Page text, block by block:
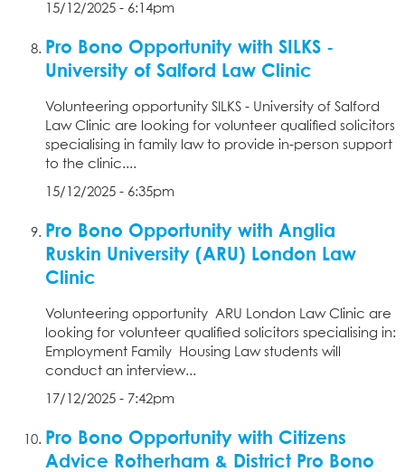
15/12/2025 - 6:14pm
Pro Bono Opportunity with SILKS -
University of Salford Law Clinic
Volunteering opportunity SILKS - University of Salford
Law Clinic are looking for volunteer qualified solicitors
specialising in family law to provide in-person support
to the clinic....
15/12/2025 - 6:35pm
Pro Bono Opportunity with Anglia
Ruskin University (ARU) London Law
Clinic
Volunteering opportunity ARU London Law Clinic are
looking for volunteer qualified solicitors specialising in:
Employment Family Housing Law students will
conduct an interview...
17/12/2025 - 7:42pm
Pro Bono Opportunity with Citizens
Advice Rotherham & District Pro Bono